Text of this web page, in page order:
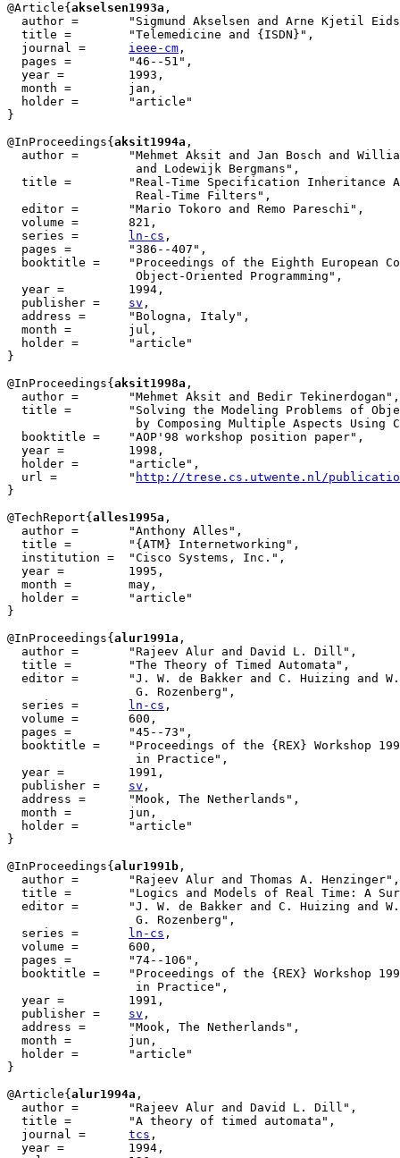
@Article{ akselsen1993a ,
author =       "Sigmund Akselsen and Arne Kjetil
  title =        "Telemedicine and {ISDN}",
  journal =
ieee-cm ,
  pages =        "46--51",
  year =         1993,
  month =        jan,
  holder =	 "article"
}
@InProceedings{ aksit1994a ,
  author = 	 "Mehmet Aksit and Jan Bosch and William van der Sterren
  title = 	 "Real-Time Specification Inheritance Anomalies and
  editor =	 "Mario Tokoro and Remo Pareschi",
  volume =	 821,
ln-cs ,
  pages =	 "386--407",
  booktitle =	 "Proceedings of the Eighth European Conference on
  year =	 1994,
sv ,
  address =	 "Bologna, Italy",
  month =        jul,
  holder =	 "article"
}
@InProceedings{ aksit1998a ,
  author = 	 "Mehmet Aksit and Bedir Tekinerdogan",
  title = 	 "Solving the Modeling Problems of Object-Oriented Languages
by Composing Multiple Aspects Using
  booktitle =	 "AOP'98 workshop position paper",
  year =	 1998,
  holder =	 "article",
  url =		 "
http://trese.cs.utwente.nl/
}
@TechReport{ alles1995a ,
  author = 	 "Anthony Alles",
  title = 	 "{ATM} Internetworking",
  institution =  "Cisco Systems, Inc.",
  year = 	 1995,
  month =        may,
  holder =	 "article"
}
@InProceedings{ alur1991a ,
  author = 	 "Rajeev Alur and David L. Dill",
  title = 	 "The Theory of Timed Automata",
  editor =	 "J. W. de Bakker and C. Huizing and W. P. de Roever and
ln-cs ,
  volume =	 600,
  pages =	 "45--73",
  booktitle =	 "Proceedings of the {REX} Workshop 1991, Real-Time: Theory
  year =	 1991,
sv ,
  address =	 "Mook, The Netherlands",
  month =        jun,
  holder =	 "article"
}
@InProceedings{ alur1991b ,
  author = 	 "Rajeev Alur and Thomas A. Henzinger",
  title = 	 "Logics and Models of Real Time: A Survey",
  editor =	 "J. W. de Bakker and C. Huizing and W. P. de Roever and
ln-cs ,
  volume =	 600,
  pages =	 "74--106",
  booktitle =	 "Proceedings of the {REX} Workshop 1991, Real-Time: Theory
  year =	 1991,
sv ,
  address =	 "Mook, The Netherlands",
  month =        jun,
  holder =	 "article"
}
@Article{ alur1994a ,
  author = 	 "Rajeev Alur and David L. Dill",
  title = 	 "A theory of timed automata",
tcs ,
  year = 	 1994,